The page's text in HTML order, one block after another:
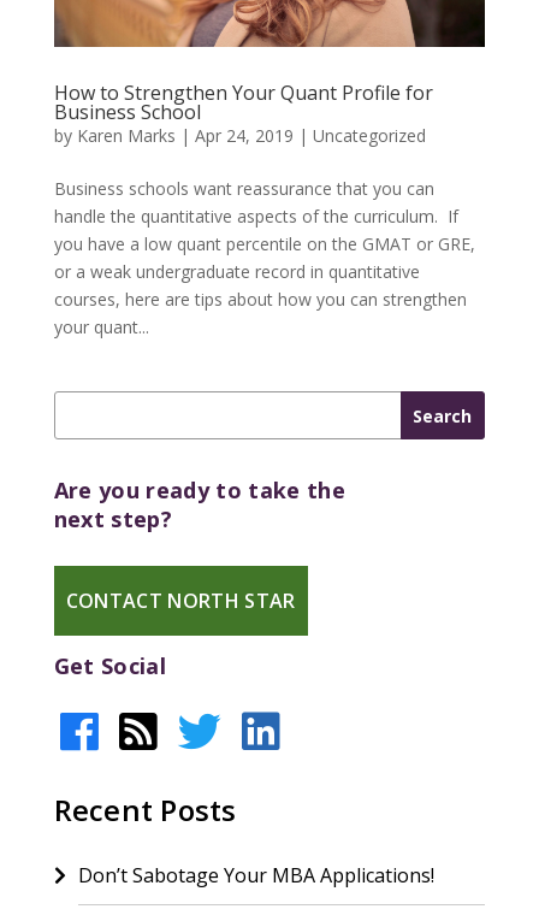
How to Strengthen Your Quant Profile for
Business School
by Karen Marks | Apr 24, 2019 | Uncategorized
Business schools want reassurance that you can
handle the quantitative aspects of the curriculum. If
you have a low quant percentile on the GMAT or GRE,
or a weak undergraduate record in quantitative
courses, here are tips about how you can strengthen
your quant...
Are you ready to take the
next step?
CONTACT NORTH STAR
Get Social
Recent Posts
Don’t Sabotage Your MBA Applications!